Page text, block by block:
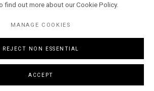
GALLERY. SITE BY ARTLOGIC
find out more about our Cookie Policy.
MANAGE COOKIES
REJECT NON ESSENTIAL
ACCEPT